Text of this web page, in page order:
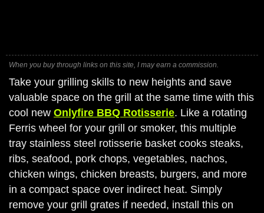
When you buy through links on this site, I may earn a commission.
Take your grilling skills to new heights and save
valuable space on the grill at the same time with this
cool new Onlyfire BBQ Rotisserie. Like a rotating
Ferris wheel for your grill or smoker, this multiple
tray stainless steel rotisserie basket cooks steaks,
ribs, seafood, pork chops, vegetables, nachos,
chicken wings, chicken breasts, burgers, and more
in a compact space over indirect heat. Simply
remove your grill grates if needed, install this on